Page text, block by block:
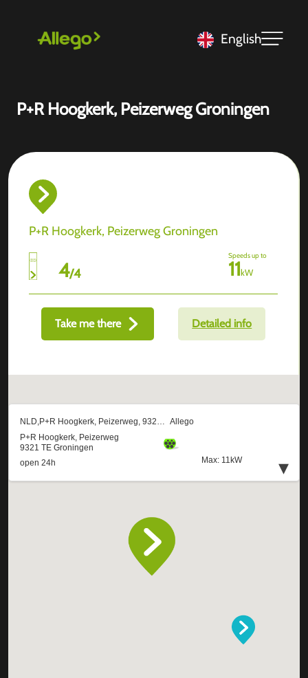
English
P+R Hoogkerk, Peizerweg Groningen
P+R Hoogkerk, Peizerweg Groningen
4/4
Speeds up to
11kW
Take me there Detailed info